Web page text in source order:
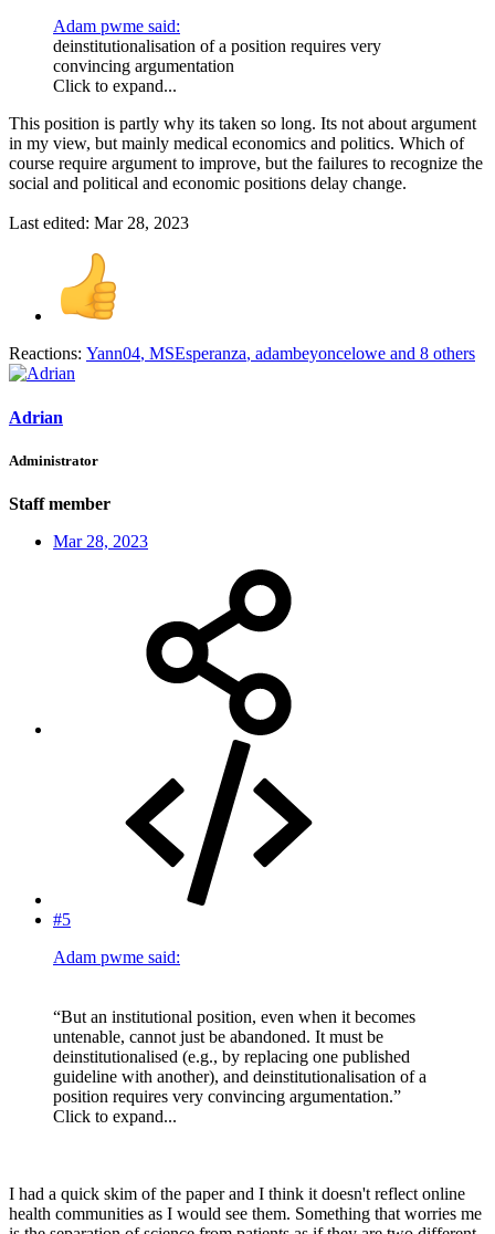
Adam pwme said:
deinstitutionalisation of a position requires very
convincing argumentation
Click to expand...
This position is partly why its taken so long. Its not about argument
in my view, but mainly medical economics and politics. Which of
course require argument to improve, but the failures to recognize the
social and political and economic positions delay change.
Last edited: Mar 28, 2023
Reactions: Yann04, MSEsperanza, adambeyoncelowe and 8 others
Adrian
Administrator
Staff member
Mar 28, 2023
#5
Adam pwme said:
“But an institutional position, even when it becomes
untenable, cannot just be abandoned. It must be
deinstitutionalised (e.g., by replacing one published
guideline with another), and deinstitutionalisation of a
position requires very convincing argumentation.”
Click to expand...
I had a quick skim of the paper and I think it doesn't reflect online
health communities as I would see them. Something that worries me